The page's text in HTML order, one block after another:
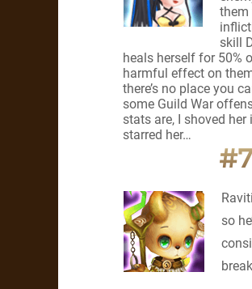
them
skill
heals herself for 50%
harmful effect on
there’s no place you
some Guild War
stats are, I shoved
starred her…
so